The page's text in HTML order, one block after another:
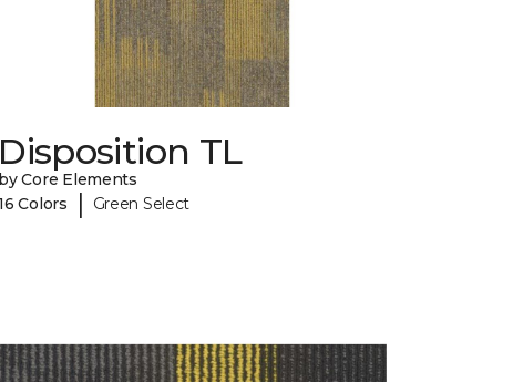
Disposition TL
by Core Elements
Colors
| Green Select